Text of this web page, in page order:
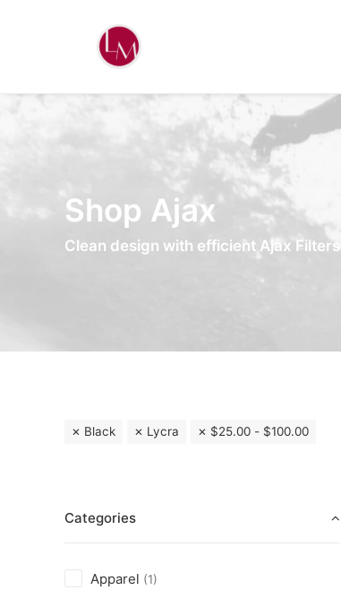
Shop Ajax
Clean design with efficient Ajax Filters
Black Lycra $25.00 - $100.00
Categories
Apparel (1)